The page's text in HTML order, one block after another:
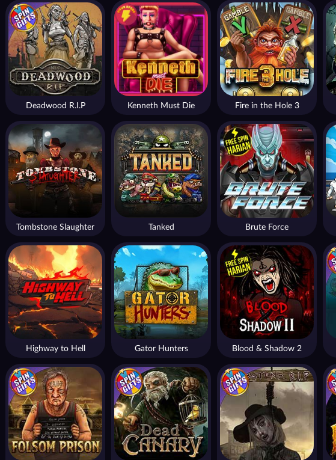
Fire in the Hole 3
Highway to Hell
Brute Force
Tombstone Slaughter
Blood & Shadow 2
Deadwood R.I.P
Gator Hunters
Kenneth Must Die
Tanked